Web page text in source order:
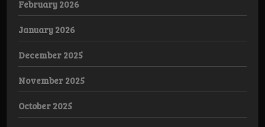
February 2026
January 2026
December 2025
November 2025
October 2025